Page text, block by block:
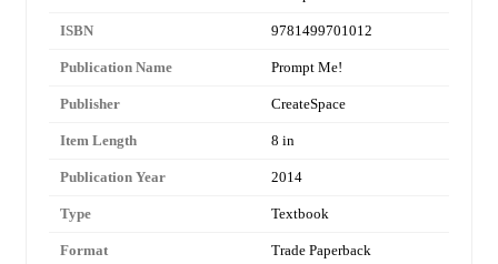
ISBN 9781499701012
Publication Name Prompt Me!
Publisher CreateSpace
Item Length 8 in
Publication Year 2014
Type Textbook
Format Trade Paperback